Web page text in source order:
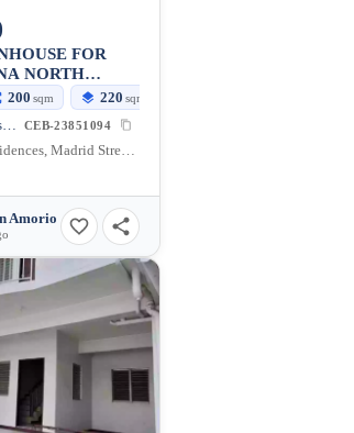
FOR
200 sqm 220 sqm
Townhouse • Unfurnished CEB-23851094
Pristina North Residences, Madrid Street, Cebu City, Cebu, Philippines
Amorio